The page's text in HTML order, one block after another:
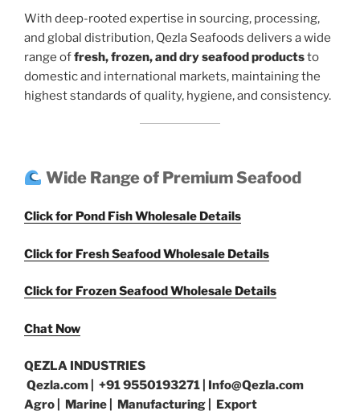
With deep-rooted expertise in sourcing, processing,
and global distribution, Qezla Seafoods delivers a wide
range offresh, frozen, and dry seafood productsto
domestic and international markets, maintaining the
highest standards of quality, hygiene, and consistency.
Wide Range of Premium Seafood
Click for Pond Fish Wholesale Details
Click for Fresh Seafood Wholesale Details
Click for Frozen Seafood Wholesale Details
Chat Now
QEZLA INDUSTRIES
Qezla.com | +91 9550193271 | Info@Qezla.com
Agro | Marine | Manufacturing | Export